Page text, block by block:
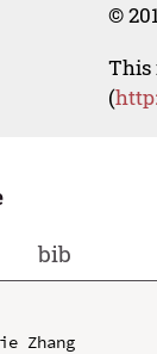
©
This
(
bib
Zhang